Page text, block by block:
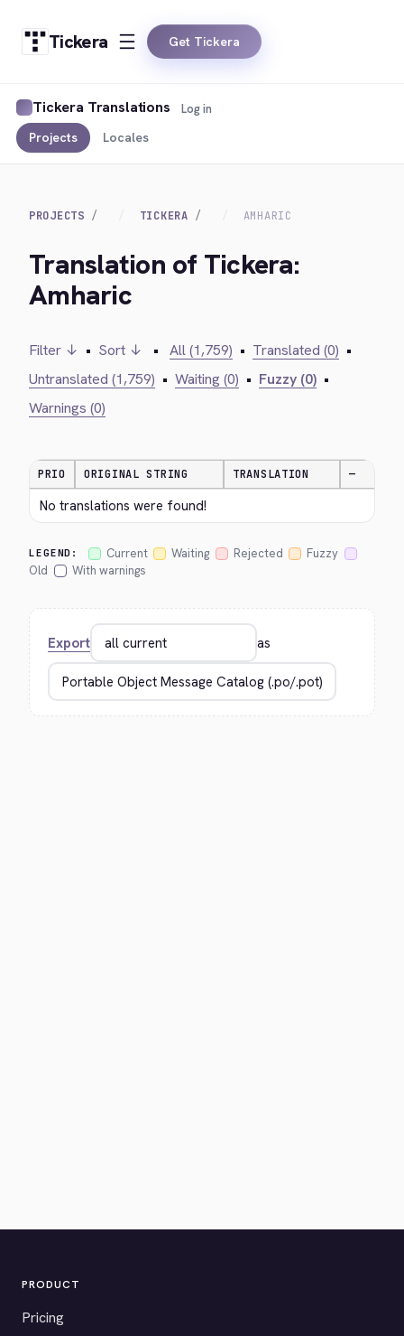
Tickera Get Tickera
Tickera Translations
Projects Locales
Log in
PROJECTS TICKERA AMHARIC
Translation of Tickera:
Amharic
Filter ↓ • Sort ↓ • All (1,759) • Translated (0) •
Untranslated (1,759) • Waiting (0) • Fuzzy (0) •
Warnings (0)
PRIO ORIGINAL STRING TRANSLATION —
No translations were found!
LEGEND: Current Waiting Rejected
Fuzzy
Old
With warnings
Export as
PRODUCT
Pricing